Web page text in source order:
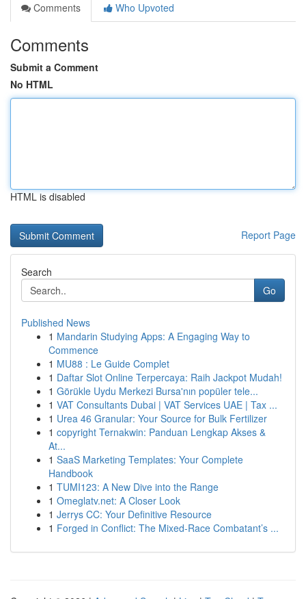
Comments
Who Upvoted
Comments
Submit a Comment
No HTML
HTML is disabled
Report Page
Search
Go
Published News
1 Mandarin Studying Apps: A Engaging Way to
Commence
1 MU88 : Le Guide Complet
1 Daftar Slot Online Terpercaya: Raih Jackpot Mudah!
1 Görükle Uydu Merkezi Bursa'nın popüler tele...
1 VAT Consultants Dubai | VAT Services UAE | Tax ...
1 Urea 46 Granular: Your Source for Bulk Fertilizer
1 copyright Ternakwin: Panduan Lengkap Akses &
At...
1 SaaS Marketing Templates: Your Complete
Handbook
1 TUMI123: A New Dive into the Range
1 Omeglatv.net: A Closer Look
1 Jerrys CC: Your Definitive Resource
1 Forged in Conflict: The Mixed-Race Combatant’s ...